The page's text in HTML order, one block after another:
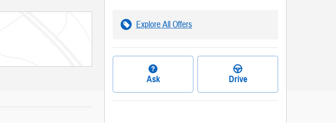
Explore All Offers
Ask Drive